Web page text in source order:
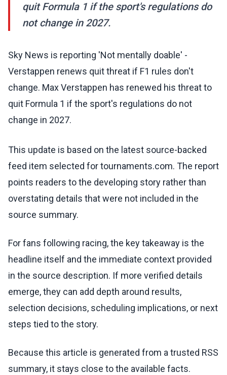
quit Formula 1 if the sport's regulations do
not change in 2027.
Sky News is reporting 'Not mentally doable' -
Verstappen renews quit threat if F1 rules don't
change. Max Verstappen has renewed his threat to
quit Formula 1 if the sport's regulations do not
change in 2027.
This update is based on the latest source-backed
feed item selected for tournaments.com. The report
points readers to the developing story rather than
overstating details that were not included in the
source summary.
For fans following racing, the key takeaway is the
headline itself and the immediate context provided
in the source description. If more verified details
emerge, they can add depth around results,
selection decisions, scheduling implications, or next
steps tied to the story.
Because this article is generated from a trusted RSS
summary, it stays close to the available facts.